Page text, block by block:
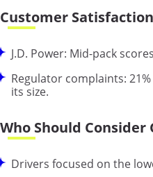
Customer Satisfaction
J.D. Power: Mid-pack
Regulator complaints:
its size.
Who Should Consider
Drivers focused on the